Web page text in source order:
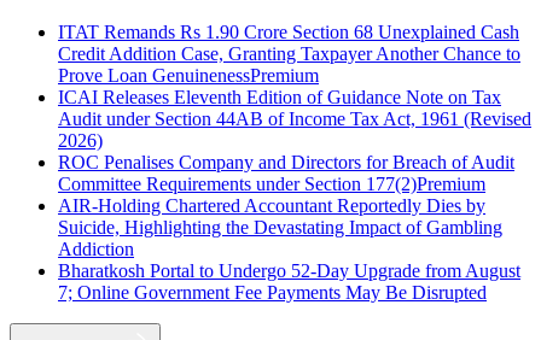
ITAT Remands Rs 1.90 Crore Section 68 Unexplained Cash
Credit Addition Case, Granting Taxpayer Another Chance to
Prove Loan GenuinenessPremium
ICAI Releases Eleventh Edition of Guidance Note on Tax
Audit under Section 44AB of Income Tax Act, 1961 (Revised
2026)
ROC Penalises Company and Directors for Breach of Audit
Committee Requirements under Section 177(2)Premium
AIR-Holding Chartered Accountant Reportedly Dies by
Suicide, Highlighting the Devastating Impact of Gambling
Addiction
Bharatkosh Portal to Undergo 52-Day Upgrade from August
7; Online Government Fee Payments May Be Disrupted